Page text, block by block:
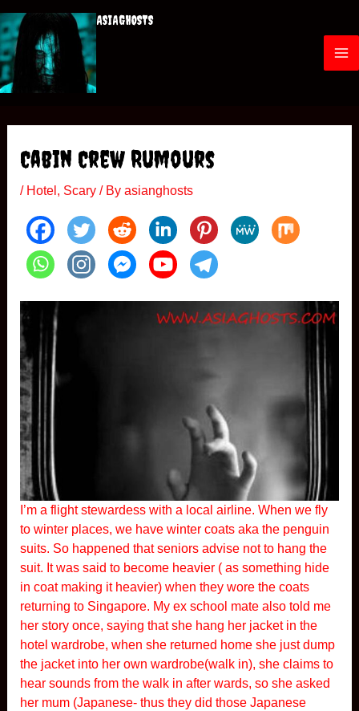
to
content
ASIAGHOSTS
M
u
Cabin Crew Rumours
/ Hotel , Scary/ By asianghosts
I’m a flight stewardess with a local airline. When we fly
to winter places, we have winter coats aka the penguin
suits. So happened that seniors advise not to hang the
suit. It was said to become heavier ( as something hide
in coat making it heavier) when they wore the coats
returning to Singapore. My ex school mate also told me
her story once, saying that she hang her jacket in the
hotel wardrobe, when she returned home she just dump
the jacket into her own wardrobe(walk in), she claims to
hear sounds from the walk in after wards, so she asked
her mum (Japanese- thus they did those Japanese